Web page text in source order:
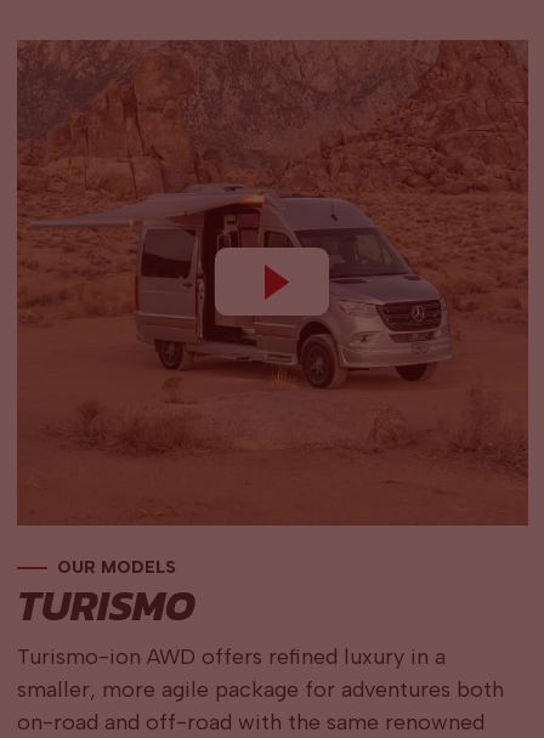
OUR MODELS
TURISMO
Turismo-ion AWD offers refined luxury in a
smaller, more agile package for adventures both
on-road and off-road with the same renowned